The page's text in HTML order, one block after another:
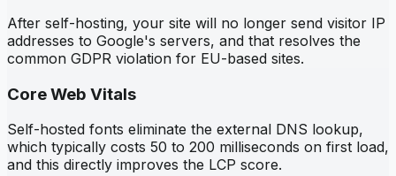
After self-hosting, your site will no longer send visitor IP
addresses to Google's servers, and that resolves the
common GDPR violation for EU-based sites.
Core Web Vitals
Self-hosted fonts eliminate the external DNS lookup,
which typically costs 50 to 200 milliseconds on first load,
and this directly improves the LCP score.